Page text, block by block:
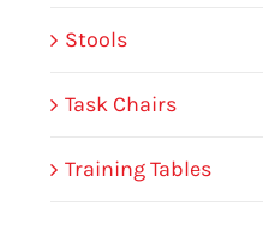
Stools
Task Chairs
Training Tables